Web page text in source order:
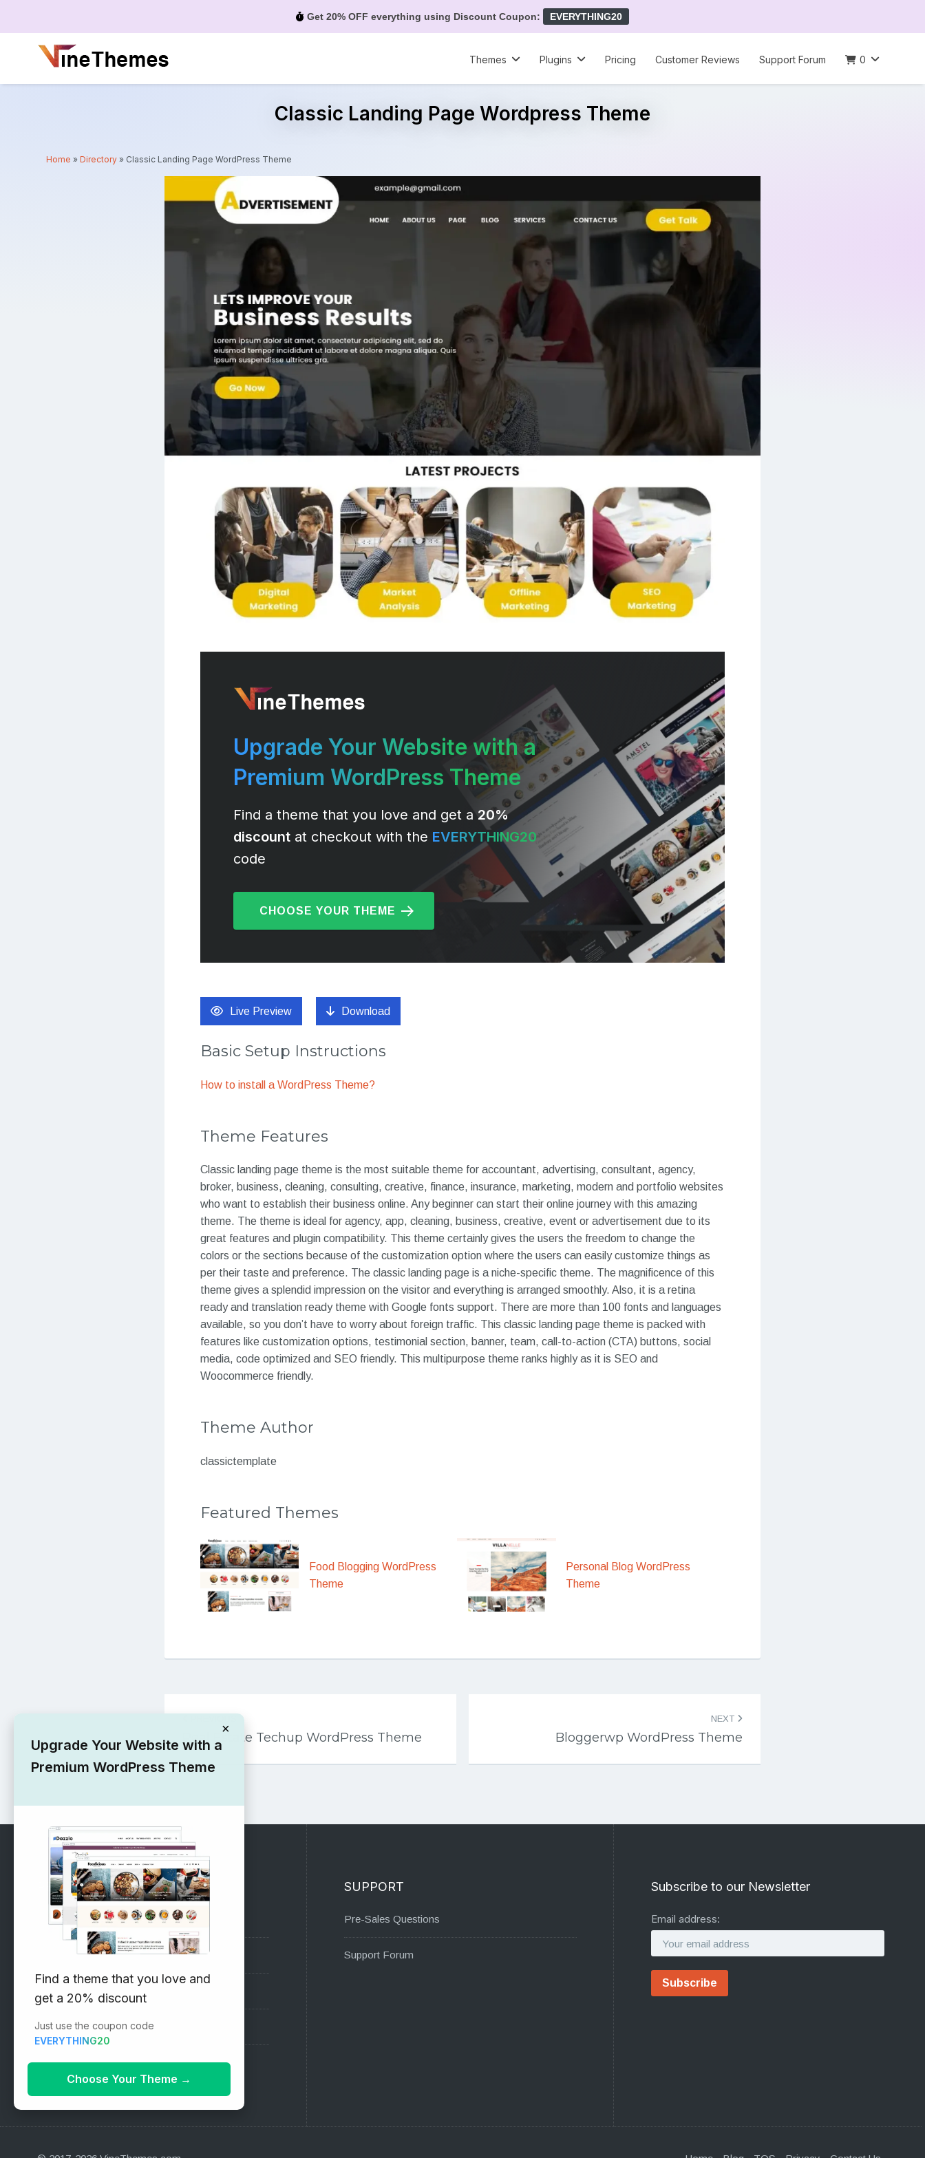
Get 20% OFF everything using Discount Coupon: EVERYTHING20
Themes
Plugins Pricing Customer Reviews Support Forum 0
Classic Landing Page Wordpress Theme
Home »Directory » Classic Landing Page WordPress Theme
Upgrade Your Website with a
Premium WordPress Theme
Find a theme that you love and get a20%
discount at checkout with the EVERYTHING20
code
CHOOSE YOUR THEME
Live Preview Download
Basic Setup Instructions
How to install a WordPress Theme?
Theme Features
Classic landing page theme is the most suitable theme for accountant, advertising, consultant, agency,
broker, business, cleaning, consulting, creative, finance, insurance, marketing, modern and portfolio websites
who want to establish their business online. Any beginner can start their online journey with this amazing
theme. The theme is ideal for agency, app, cleaning, business, creative, event or advertisement due to its
great features and plugin compatibility. This theme certainly gives the users the freedom to change the
colors or the sections because of the customization option where the users can easily customize things as
per their taste and preference. The classic landing page is a niche-specific theme. The magnificence of this
theme gives a splendid impression on the visitor and everything is arranged smoothly. Also, it is a retina
ready and translation ready theme with Google fonts support. There are more than 100 fonts and languages ​​
available, so you don’t have to worry about foreign traffic. This classic landing page theme is packed with
features like customization options, testimonial section, banner, team, call-to-action (CTA) buttons, social
media, code optimized and SEO friendly. This multipurpose theme ranks highly as it is SEO and
Woocommerce friendly.
Theme Author
classictemplate
Featured Themes
Food Blogging WordPress
Theme
Personal Blog WordPress
Theme
Post
navigation
Real Estate Techup WordPress Theme
NEXT
Bloggerwp WordPress Theme
RECOMMENDED
Vinethemes Blog
Why Choose Us?
Premium WordPress Themes
Submit your Theme
1000+ Free Wordpress Themes
SUPPORT
Pre-Sales Questions
Support Forum
Subscribe to our Newsletter
Email address:
×
Upgrade Your Website with a
Premium WordPress Theme
Find a theme that you love and
get a 20% discount
Just use the coupon code
EVERYTHING20
Choose Your Theme →